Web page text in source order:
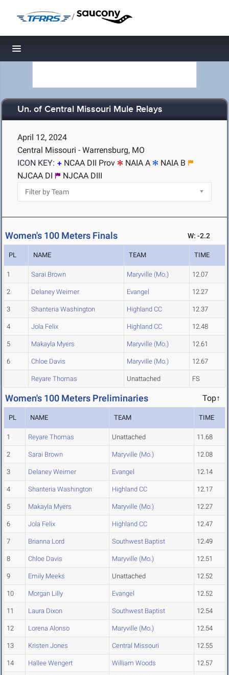
/
Toggle navigation
Un. of Central Missouri Mule Relays
April 12, 2024
Central Missouri - Warrensburg, MO
ICON KEY:
NCAA DII Prov NAIA A
NAIA B
NJCAA DI
NJCAA DIII
Women's 100 Meters Finals W: -2.2
PL NAME TEAM TIME
1 Sarai Brown Maryville (Mo.) 12.07
2 Delaney Weimer Evangel 12.27
3 Shanteria Washington Highland CC 12.37
4 Jola Felix Highland CC 12.48
5 Makayla Myers Maryville (Mo.) 12.61
6 Chloe Davis Maryville (Mo.) 12.67
Reyare Thomas Unattached FS
Women's 100 Meters Preliminaries Top↑
PL NAME TEAM TIME
1 Reyare Thomas Unattached 11.68
2 Sarai Brown Maryville (Mo.) 12.08
3 Delaney Weimer Evangel 12.14
4 Shanteria Washington Highland CC 12.17
5 Makayla Myers Maryville (Mo.) 12.27
6 Jola Felix Highland CC 12.47
7 Brianna Lord Southwest Baptist 12.49
8 Chloe Davis Maryville (Mo.) 12.51
9 Emily Meeks Unattached 12.52
10 Morgan Lilly Evangel 12.52
11 Laura Dixon Southwest Baptist 12.54
12 Lorena Alonso Maryville (Mo.) 12.54
13 Kristen Jones Central Missouri 12.55
14 Hallee Wengert William Woods 12.57